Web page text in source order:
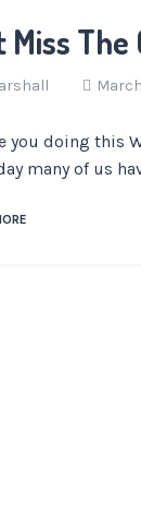
Miss
you doing this
many of us